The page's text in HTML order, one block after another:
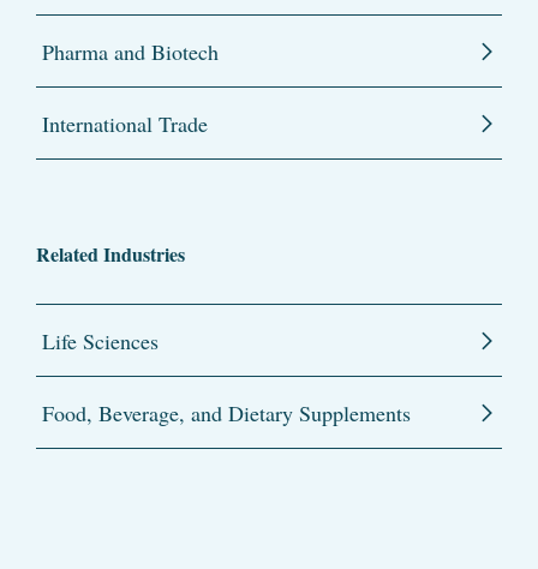
Pharma and Biotech
International Trade
Related Industries
Life Sciences
Food, Beverage, and Dietary Supplements